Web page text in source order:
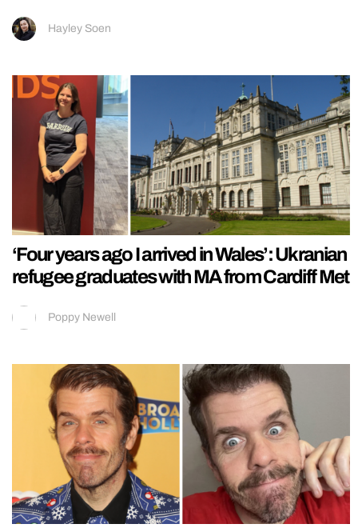
Hayley Soen
‘Four years ago I arrived in Wales’: Ukranian
refugee graduates with MA from Cardiff Met
Poppy Newell